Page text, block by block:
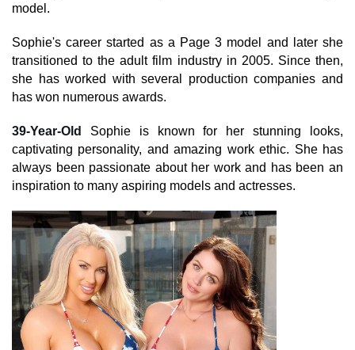
model.
Sophie's career started as a Page 3 model and later she
transitioned to the adult film industry in 2005. Since then,
she has worked with several production companies and
has won numerous awards.
39-Year-Old
Sophie is known for her stunning looks,
captivating personality, and amazing work ethic. She has
always been passionate about her work and has been an
inspiration to many aspiring models and actresses.